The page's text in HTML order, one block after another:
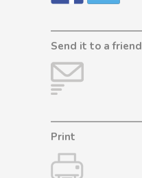
Send it to a friend
Print